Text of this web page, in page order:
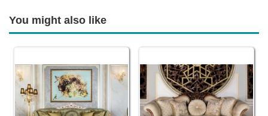
You might also like